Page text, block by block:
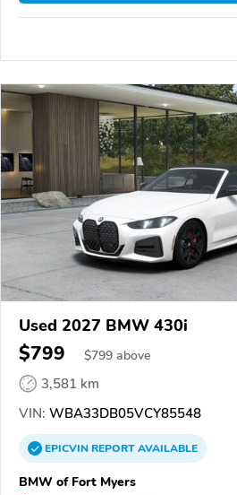
Used 2027 BMW 430i
$799 $799 above
3,581 km
VIN: WBA33DB05VCY85548
EPICVINREPORTAVAILABLE
BMW of Fort Myers